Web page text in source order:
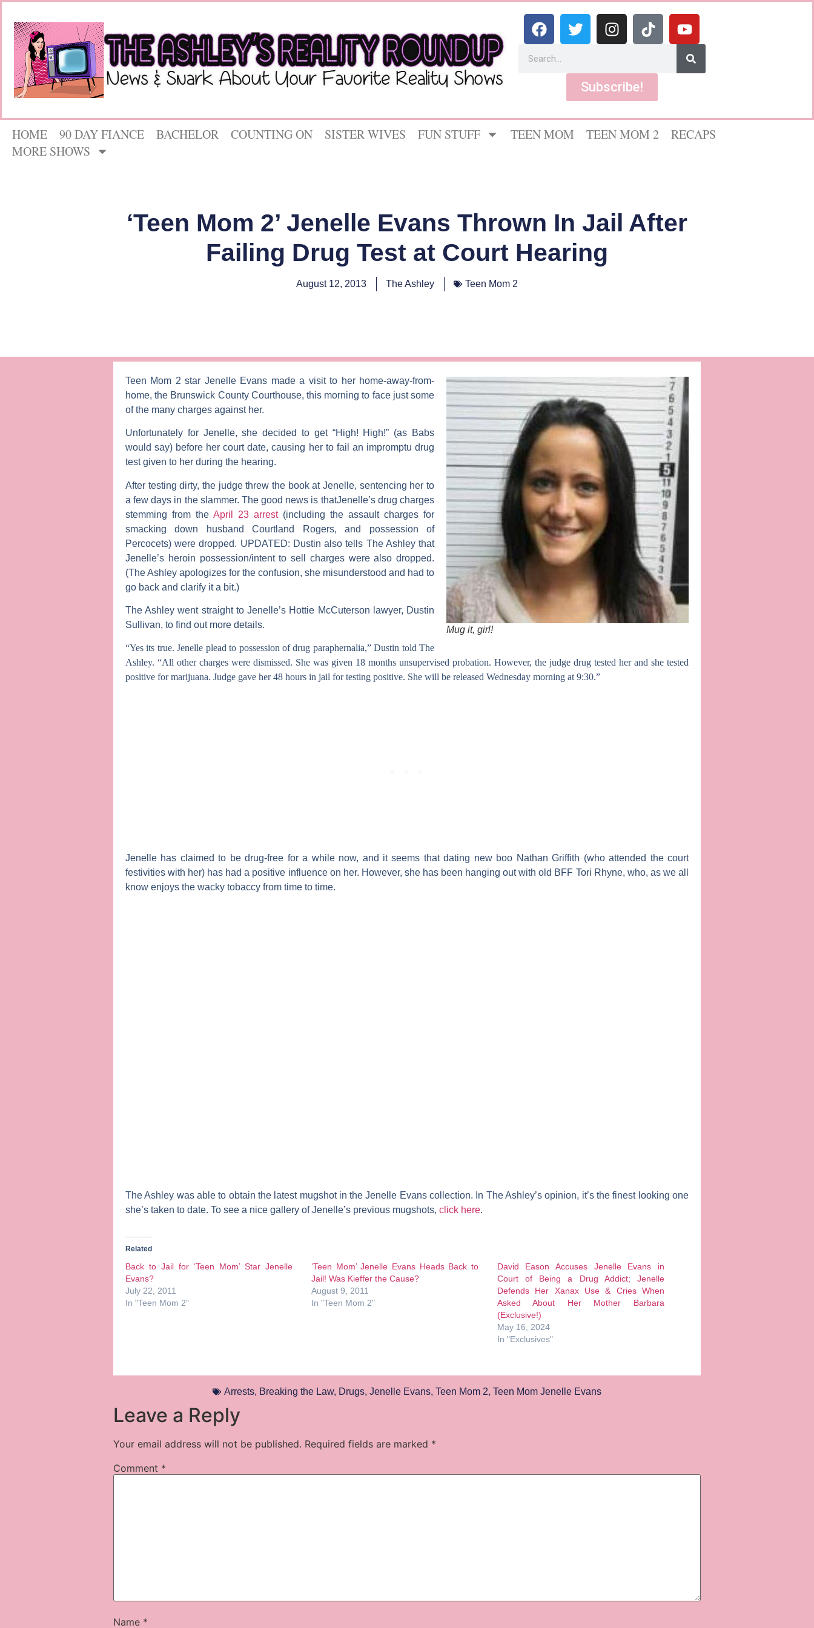
Subscribe!
HOME 90 DAY FIANCE BACHELOR COUNTING ON SISTER WIVES FUN STUFF TEEN MOM TEEN MOM 2
RECAPS
MORE SHOWS
‘Teen Mom 2’ Jenelle Evans Thrown In Jail After
Failing Drug Test at Court Hearing
August 12, 2013 The Ashley Teen Mom 2
Mug it, girl!
Teen Mom 2 star Jenelle Evans made a visit to her home-away-from-
home, the Brunswick County Courthouse, this morning to face just some
of the many charges against her.
Unfortunately for Jenelle, she decided to get “High! High!” (as Babs
would say) before her court date, causing her to fail an impromptu drug
test given to her during the hearing.
After testing dirty, the judge threw the book at Jenelle, sentencing her to
a few days in the slammer. The good news is thatJenelle’s drug charges
stemming from the April 23 arrest (including the assault charges for
smacking down husbandCourtland Rogers, and possession of
Percocets) were dropped. UPDATED: Dustin also tells The Ashley that
Jenelle’s heroin possession/intent to sell charges were also dropped.
(The Ashley apologizes for the confusion, she misunderstood and had to
go back and clarify it a bit.)
The Ashley went straight to Jenelle’s Hottie McCuterson lawyer, Dustin
Sullivan, to find out more details.
“Yes its true. Jenelle plead to possession of drug paraphernalia,” Dustin told The
Ashley. “All other charges were dismissed. She was given 18 months unsupervised probation. However, the judge drug tested her and she tested
positive for marijuana. Judge gave her 48 hours in jail for testing positive. She will be released Wednesday morning at 9:30.”
Jenelle has claimed to be drug-free for a while now, and it seems that dating new boo Nathan Griffith (who attended the court
festivities with her) has had a positive influence on her. However, she has been hanging out with old BFF Tori Rhyne, who, as we all
know enjoys the wacky tobaccy from time to time.
The Ashley was able to obtain the latest mugshot in the Jenelle Evans collection. In The Ashley’s opinion, it’s the finest looking one
she’s taken to date. To see a nice gallery of Jenelle’s previous mugshots, click here.
Related
Back to Jail for ‘Teen Mom’ Star Jenelle
Evans?
July 22, 2011
In "Teen Mom 2"
‘Teen Mom’ Jenelle Evans Heads Back to
Jail! Was Kieffer the Cause?
August 9, 2011
In "Teen Mom 2"
David Eason Accuses Jenelle Evans in
Court of Being a Drug Addict; Jenelle
Defends Her Xanax Use & Cries When
Asked About Her Mother Barbara
(Exclusive!)
May 16, 2024
In "Exclusives"
Arrests, Breaking the Law, Drugs, Jenelle Evans, Teen Mom 2, Teen Mom Jenelle Evans
Leave a Reply
Your email address will not be published. Required fields are marked *
Comment *
Name *